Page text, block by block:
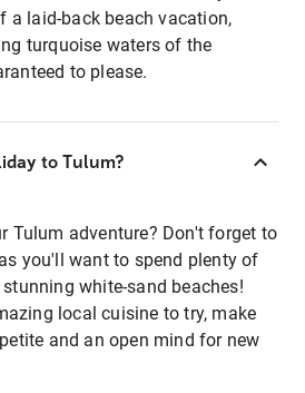
a laid-back beach vacation,
turquoise waters of the
to please.
to Tulum?
Tulum adventure? Don't forget to
you'll want to spend plenty of
white-sand beaches!
local cuisine to try, make
and an open mind for new